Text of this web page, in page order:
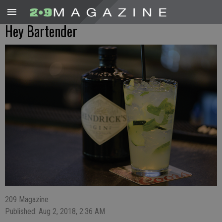
Hey Bartender
209 Magazine
Published: Aug 2, 2018, 2:36 AM